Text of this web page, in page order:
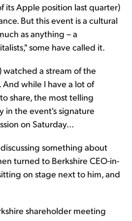
its Apple position last quarter)
But this event is a cultural
as anything – a
some have called it.
watched a stream of the
while I have a lot of
share, the most telling
in the event's signature
on Saturday...
something about
turned to Berkshire CEO-in-
on stage next to him, and
shareholder meeting